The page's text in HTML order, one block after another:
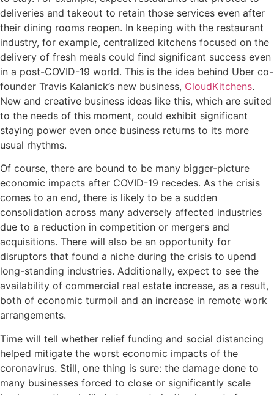
deliveries and takeout to retain those services even after
their dining rooms reopen. In keeping with the restaurant
industry, for example, centralized kitchens focused on the
delivery of fresh meals could find significant success even
in a post-COVID-19 world. This is the idea behind Uber co-
founder Travis Kalanick’s new business, CloudKitchens.
New and creative business ideas like this, which are suited
to the needs of this moment, could exhibit significant
staying power even once business returns to its more
usual rhythms.
Of course, there are bound to be many bigger-picture
economic impacts after COVID-19 recedes. As the crisis
comes to an end, there is likely to be a sudden
consolidation across many adversely affected industries
due to a reduction in competition or mergers and
acquisitions. There will also be an opportunity for
disruptors that found a niche during the crisis to upend
long-standing industries. Additionally, expect to see the
availability of commercial real estate increase, as a result,
both of economic turmoil and an increase in remote work
arrangements.
Time will tell whether relief funding and social distancing
helped mitigate the worst economic impacts of the
coronavirus. Still, one thing is sure: the damage done to
many businesses forced to close or significantly scale